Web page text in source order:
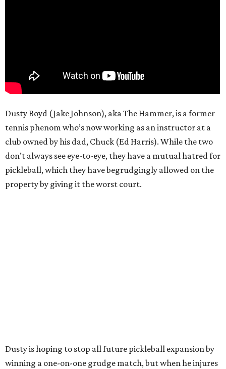
Dusty Boyd (Jake Johnson), aka The Hammer, is a former
tennis phenom who’s now working as an instructor at a
club owned by his dad, Chuck (Ed Harris). While the two
don’t always see eye-to-eye, they have a mutual hatred for
pickleball, which they have begrudgingly allowed on the
property by giving it the worst court.
Dusty is hoping to stop all future pickleball expansion by
winning a one-on-one grudge match, but when he injures